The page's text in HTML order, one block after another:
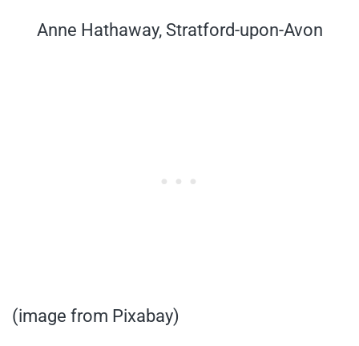
Anne Hathaway, Stratford-upon-Avon
(image from Pixabay)